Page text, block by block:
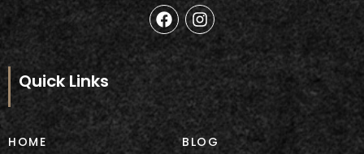
F
a
e
o
o
k
I
n
s
g
a
m
Quick Links
HOME
BLOG